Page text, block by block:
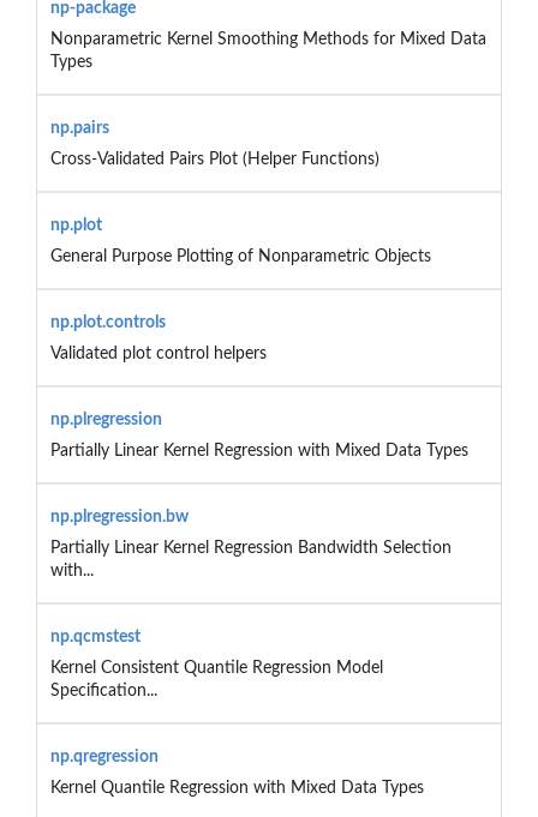
np-package
Nonparametric Kernel Smoothing Methods for Mixed Data
Types
np.pairs
Cross-Validated Pairs Plot (Helper Functions)
np.plot
General Purpose Plotting of Nonparametric Objects
np.plot.controls
Validated plot control helpers
np.plregression
Partially Linear Kernel Regression with Mixed Data Types
np.plregression.bw
Partially Linear Kernel Regression Bandwidth Selection
with...
np.qcmstest
Kernel Consistent Quantile Regression Model
Specification...
np.qregression
Kernel Quantile Regression with Mixed Data Types